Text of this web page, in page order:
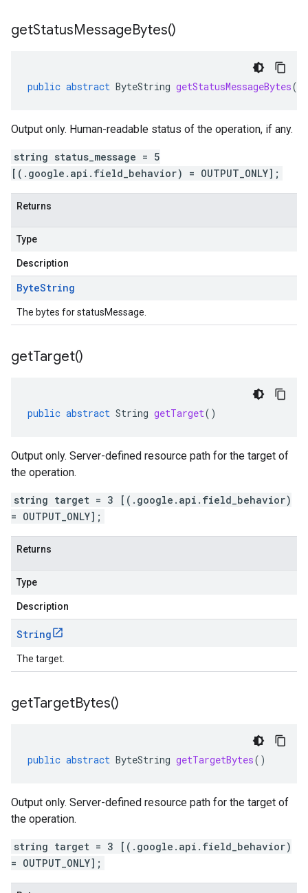
getStatusMessageBytes()
public abstract ByteString getStatusMessageBytes()
Output only. Human-readable status of the operation, if any.
string status_message = 5
[(.google.api.field_behavior) = OUTPUT_ONLY];
Returns
Type
Description
ByteString
The bytes for statusMessage.
getTarget()
public abstract String getTarget()
Output only. Server-defined resource path for the target of
the operation.
string target = 3 [(.google.api.field_behavior)
= OUTPUT_ONLY];
Returns
Type
Description
String
The target.
getTargetBytes()
public abstract ByteString getTargetBytes()
Output only. Server-defined resource path for the target of
the operation.
string target = 3 [(.google.api.field_behavior)
= OUTPUT_ONLY];